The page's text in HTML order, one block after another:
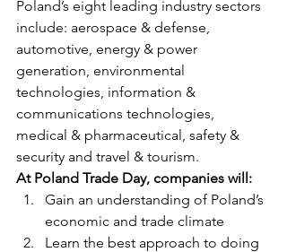
Poland’s eight leading industry sectors
include: aerospace & defense,
automotive, energy & power
generation, environmental
technologies, information &
communications technologies,
medical & pharmaceutical, safety &
security and travel & tourism.
At Poland Trade Day, companies will:
Gain an understanding of Poland’s
economic and trade climate
Learn the best approach to doing